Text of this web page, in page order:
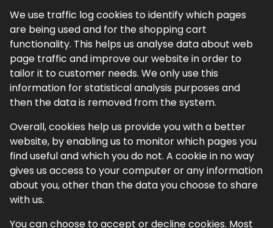
We use traffic log cookies to identify which pages
are being used and for the shopping cart
functionality. This helps us analyse data about web
page traffic and improve our website in order to
tailor it to customer needs. We only use this
information for statistical analysis purposes and
then the data is removed from the system.
Overall, cookies help us provide you with a better
website, by enabling us to monitor which pages you
find useful and which you do not. A cookie in no way
gives us access to your computer or any information
about you, other than the data you choose to share
with us.
You can choose to accept or decline cookies. Most